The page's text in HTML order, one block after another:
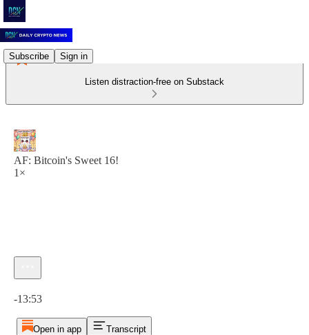
Subscribe Sign in
Listen distraction-free on Substack
AF: Bitcoin's Sweet 16!
1×
-13:53
Open in app Transcript